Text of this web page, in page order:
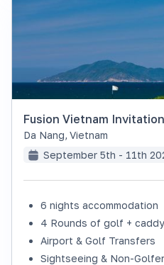
Fusion Vietnam
Da Nang, Vietnam
September 5th - 11th
6 nights accommodation
4 Rounds of golf +
Airport & Golf Transfers
Sightseeing & Non-